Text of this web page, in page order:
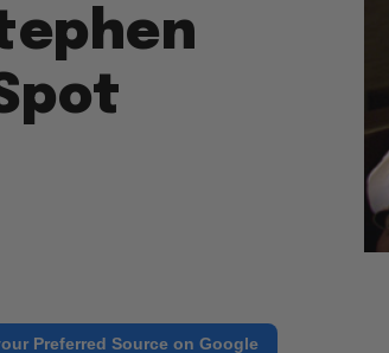
Preferred Source on Google